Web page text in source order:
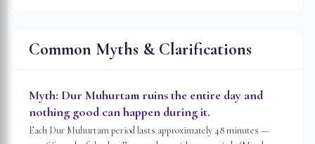
Common Myths & Clarifications
Myth: Dur Muhurtam ruins the entire day and
nothing good can happen during it.
Each Dur Muhurtam period lasts approximately 48 minutes —